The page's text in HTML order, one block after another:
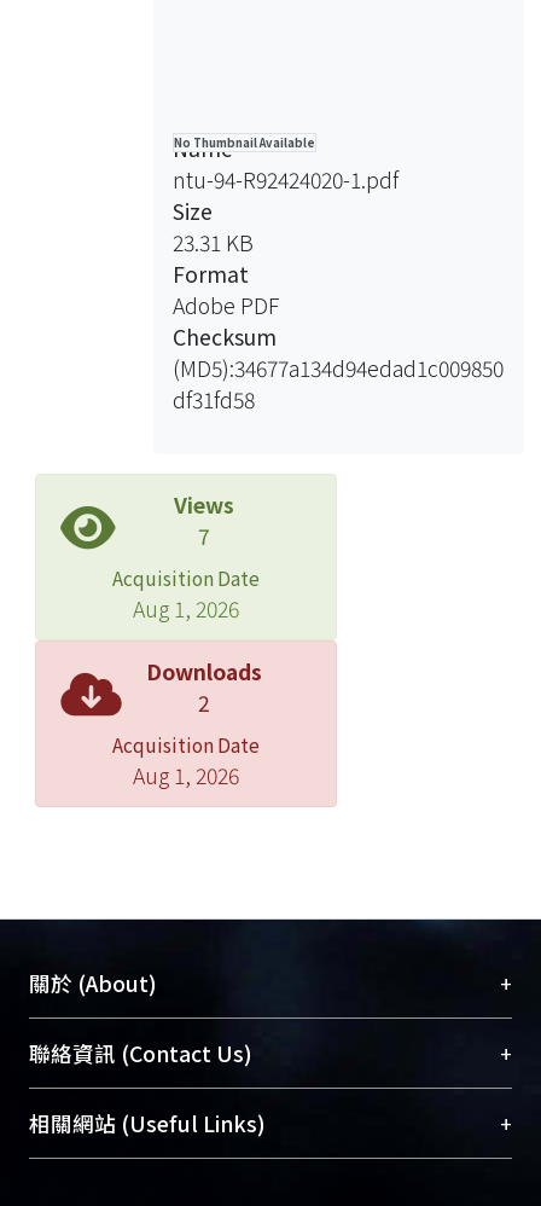
對信號所在區域做細部分析，結果發現
大型核酸環與髮夾結構上發生特異性斷
股，表示未配對序列可能經由斷股而被
移除。了解切除反應 (excision)的範
圍，我們利用限制酵素來分析斷股與未
配對序列間的核酸是否被移除，結果發
現未配對序列兩側的核酸，皆保持雙股
狀態。綜合以上結果，我們推測在大腸
桿菌中，大型核酸環與髮夾結構的修
詳細機制則仍需更進一步的研究。
hairpin for our study. Heteroduplexes
were tested in the extracts from
different E. coli mutant strains for
repair efficiency. The results indicated
that the correction of large loop and
hairpin repair are independent of
uvrA, uvrB, uvrC, uvrD, recJ, exoI,
exoVII and sbcCD gene products. By
limiting the repair synthesis in
intermediates can be trapped and
analyzed by denaturing gel
electrophoresis. We found that strand-
and loop-specific incisions are in the
proximity to the heterologies. To
further determine the involvement of
excision reactions in large loop repair,
we employed restriction enzyme
digestion assay to the repair
intermediates. Our data suggested
that large loop and hairpin are
processed by specific incision in the
No Thumbnail Available
Name
ntu-94-R92424020-1.pdf
Size
23.31 KB
Format
Adobe PDF
Checksum
(MD5):34677a134d94edad1c009850
df31fd58
Views
7
Acquisition Date
Aug 1, 2026
Downloads
2
Acquisition Date
Aug 1, 2026
關於 (About) +
臺大位居世界頂尖大學之列，為永久珍藏及向國際
展現本校豐碩的研究成果及學術能量，圖書館整合
機構典藏（NTUR）與學術庫（AH）不同功能平
台，成為臺大學術典藏NTU scholars。期能整合研
聯絡資訊 (Contact Us) +
總館學科館員(Main Library)
醫學圖書館學科館員(Medical Library)
相關網站 (Useful Links) +